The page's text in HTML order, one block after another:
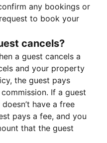
any bookings or
to book your
cancels?
a guest cancels a
and your property
the guest pays
If a guest
have a free
pays a fee, and you
that the guest